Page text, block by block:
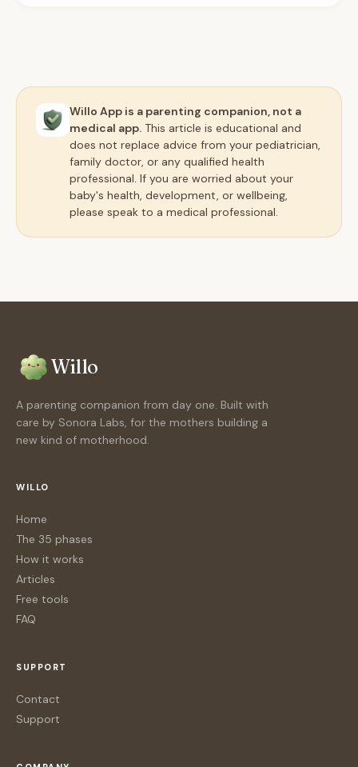
Willo App is a parenting companion, not a
medical app. This article is educational and
does not replace advice from your pediatrician,
family doctor, or any qualified health
professional. If you are worried about your
baby's health, development, or wellbeing,
please speak to a medical professional.
Willo
A parenting companion from day one. Built with
care by Sonora Labs, for the mothers building a
new kind of motherhood.
WILLO
Home
The 35 phases
How it works
Articles
Free tools
FAQ
SUPPORT
Contact
Support